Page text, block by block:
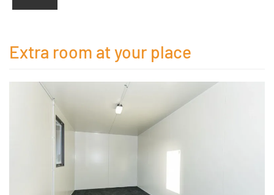
Extra room at your place